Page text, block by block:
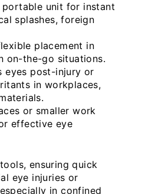
portable unit for instant
splashes, foreign
placement in
on-the-go situations.
eyes post-injury or
in workplaces,
or smaller work
effective eye
ensuring quick
eye injuries or
in confined